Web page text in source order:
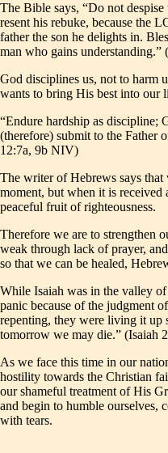
The Bible says, “Do not
resent his rebuke, because the
father the son he delights in.
man who gains
God disciplines us, not to harm
wants to bring His best into our
“Endure hardship as discipline;
(therefore) submit to the Father
12:7a, 9b NIV)
The writer of Hebrews says
moment, but when it is received
peaceful fruit of righteousness.
Therefore we are to strengthen
weak through lack of prayer,
so that we can be healed,
While Isaiah was in the valley
panic because of the judgment
repenting, they were living it up
tomorrow we may die.” (Isaiah
As we face this time in our
hostility towards the Christian
our shameful treatment of His
and begin to humble ourselves,
with tears.